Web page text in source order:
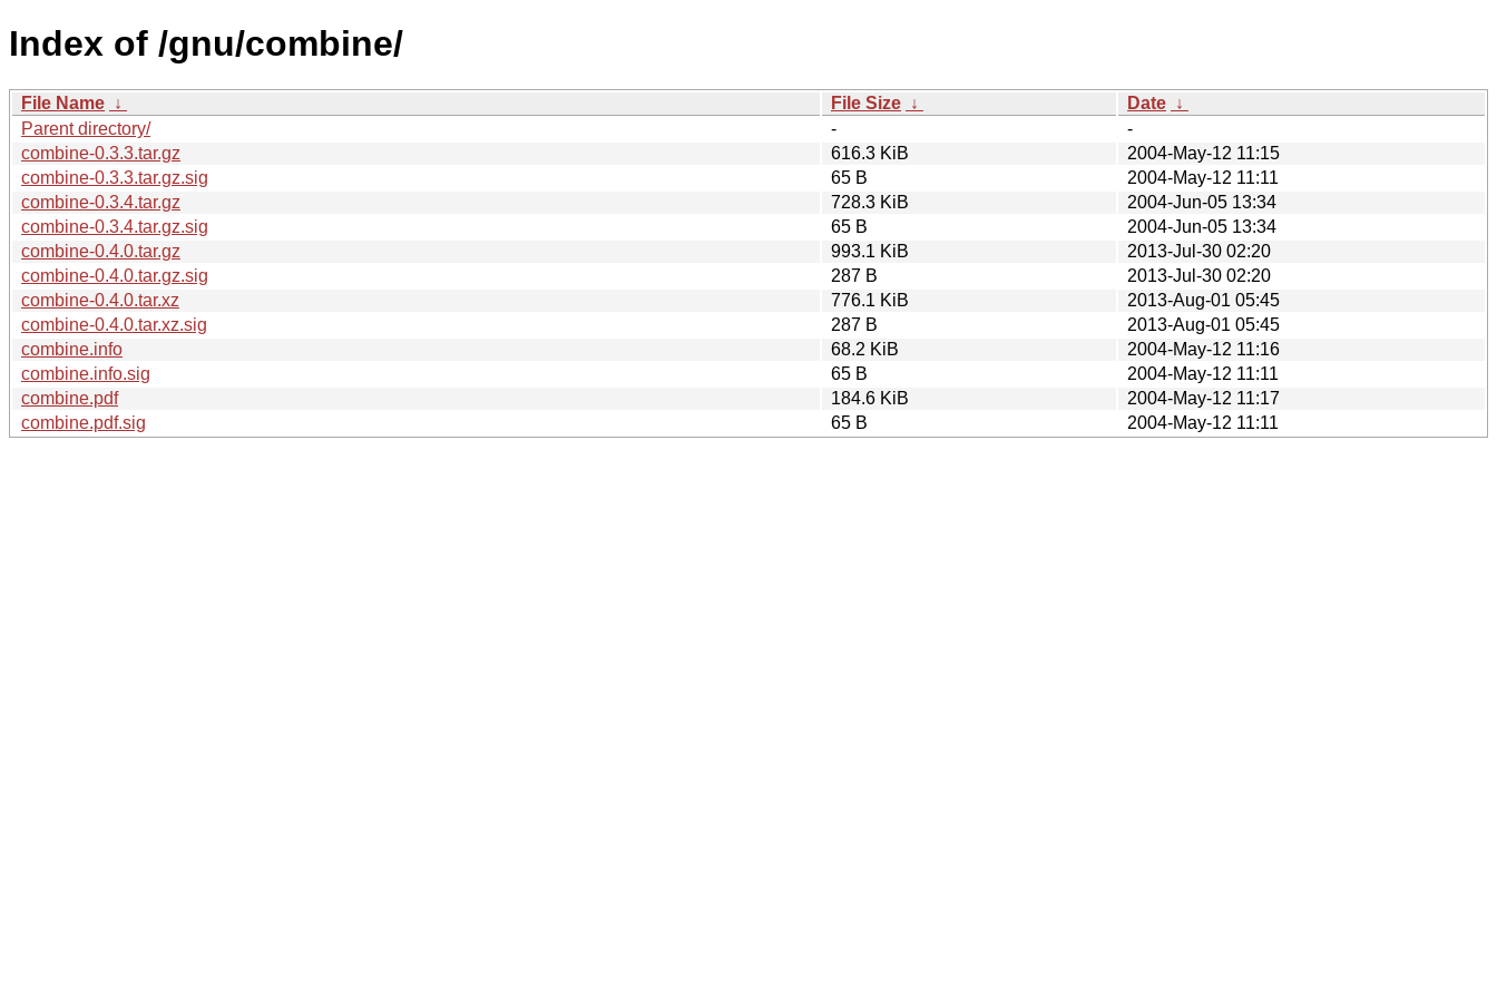
Index of /gnu/combine/
File Name ↓ File Size ↓ Date ↓
Parent directory/
-
-
combine-0.3.3.tar.gz
616.3 KiB
2004-May-12 11:15
combine-0.3.3.tar.gz.sig
65 B
2004-May-12 11:11
combine-0.3.4.tar.gz
728.3 KiB
2004-Jun-05 13:34
combine-0.3.4.tar.gz.sig
65 B
2004-Jun-05 13:34
combine-0.4.0.tar.gz
993.1 KiB
2013-Jul-30 02:20
combine-0.4.0.tar.gz.sig
287 B
2013-Jul-30 02:20
combine-0.4.0.tar.xz
776.1 KiB
2013-Aug-01 05:45
combine-0.4.0.tar.xz.sig
287 B
2013-Aug-01 05:45
combine.info
68.2 KiB
2004-May-12 11:16
combine.info.sig
65 B
2004-May-12 11:11
combine.pdf
184.6 KiB
2004-May-12 11:17
combine.pdf.sig
65 B 2004-May-12 11:11